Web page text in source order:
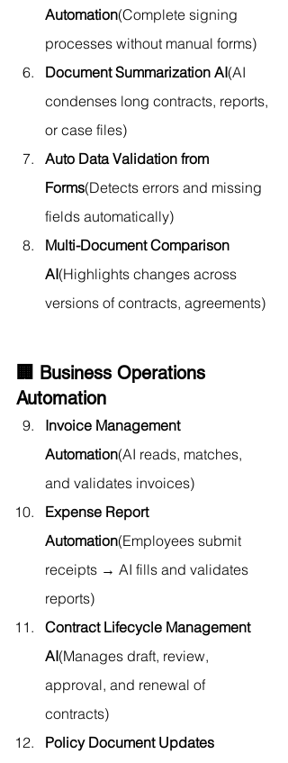
Automation(Complete signing
processes without manual forms)
Document Summarization AI(AI
condenses long contracts, reports,
or case files)
Auto Data Validation from
Forms(Detects errors and missing
fields automatically)
Multi-Document Comparison
AI(Highlights changes across
versions of contracts, agreements)
🏢 Business Operations
Automation
Invoice Management
Automation(AI reads, matches,
and validates invoices)
Expense Report
Automation(Employees submit
receipts → AI fills and validates
reports)
Contract Lifecycle Management
AI(Manages draft, review,
approval, and renewal of
contracts)
Policy Document Updates